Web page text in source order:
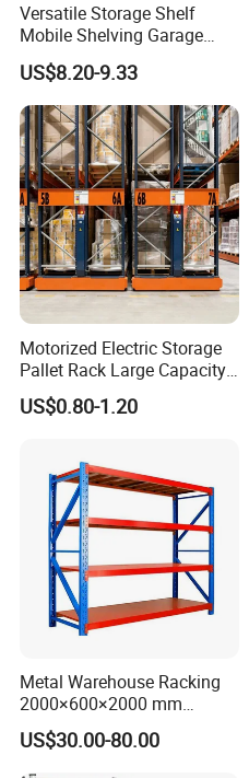
Versatile Storage Shelf
Mobile Shelving Garage
Rivetless Shelving Metal
Shelving Boltless Shelving
US$8.20-9.33
Motorized Electric Storage
Pallet Rack Large Capacity
Movable Mobile Shelving
System
US$0.80-1.20
Metal Warehouse Racking
2000×600×2000 mm
200kg/300kg/500kg
Storage Shelves Medium
Duty Warehouse Rack
US$30.00-80.00